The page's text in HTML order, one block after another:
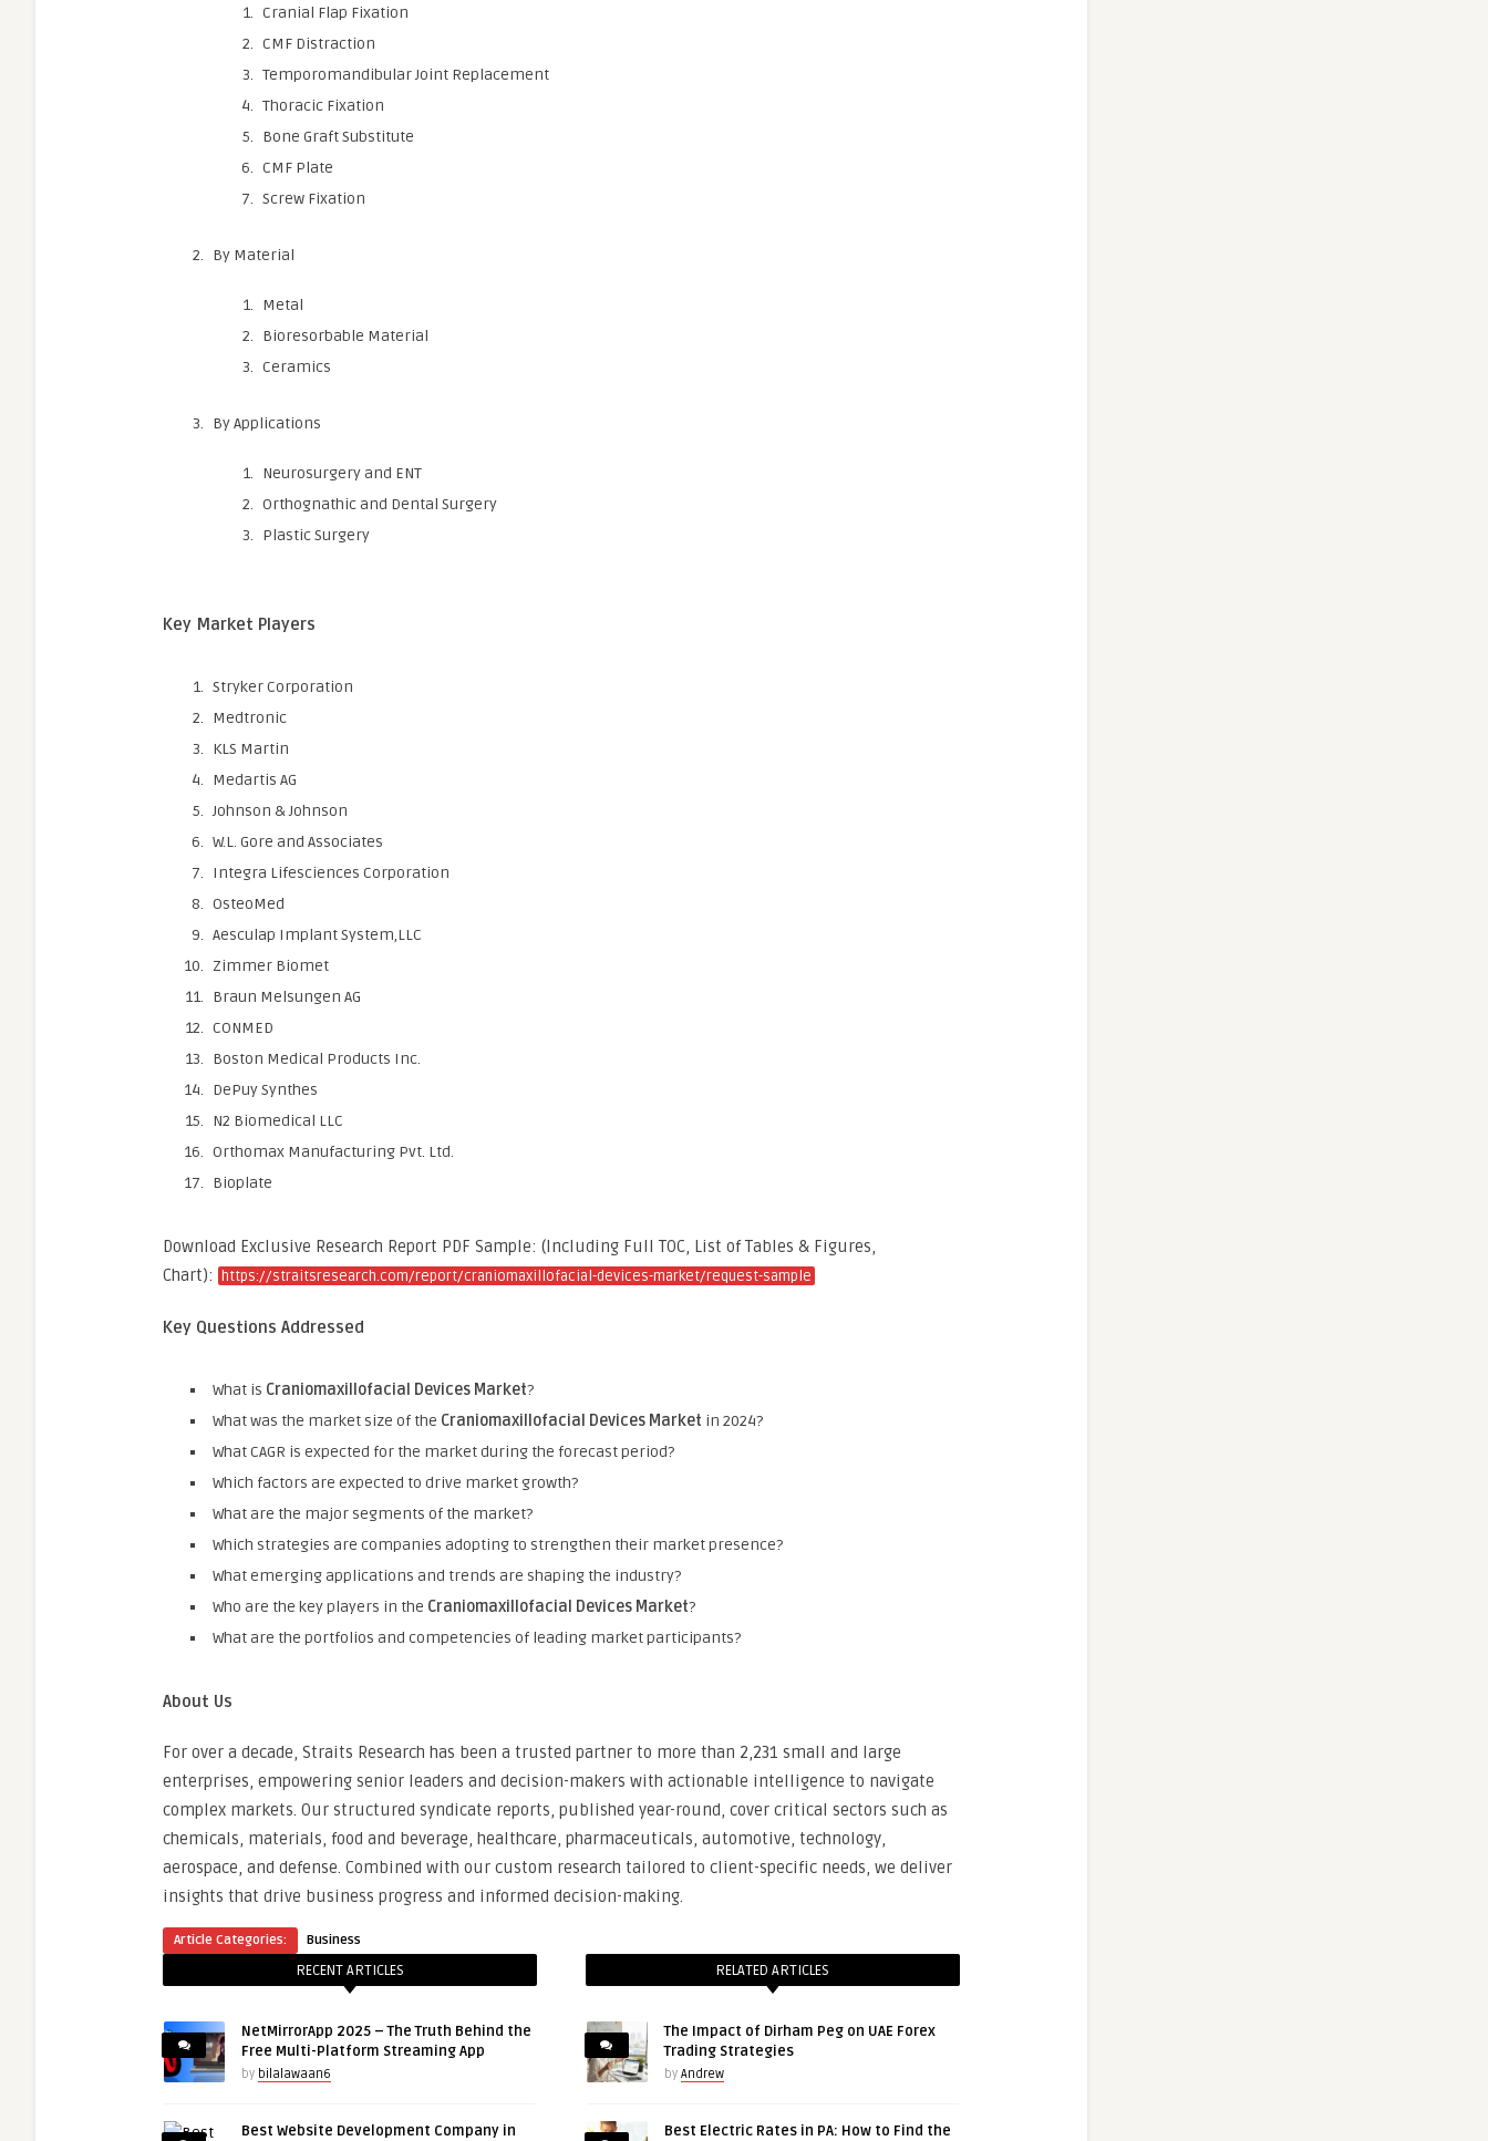
Cranial Flap Fixation
CMF Distraction
Temporomandibular Joint Replacement
Thoracic Fixation
Bone Graft Substitute
CMF Plate
Screw Fixation
By Material
Metal
Bioresorbable Material
Ceramics
By Applications
Neurosurgery and ENT
Orthognathic and Dental Surgery
Plastic Surgery
Key Market Players
Stryker Corporation
Medtronic
KLS Martin
Medartis AG
Johnson & Johnson
W.L. Gore and Associates
Integra Lifesciences Corporation
OsteoMed
Aesculap Implant System,LLC
Zimmer Biomet
Braun Melsungen AG
CONMED
Boston Medical Products Inc.
DePuy Synthes
N2 Biomedical LLC
Orthomax Manufacturing Pvt. Ltd.
Bioplate
Download Exclusive Research Report PDF Sample: (Including Full TOC, List of Tables & Figures,
Chart):
https://straitsresearch.com/report/craniomaxillofacial-devices-market/request-sample
Key Questions Addressed
What is Craniomaxillofacial Devices Market?
What was the market size of the Craniomaxillofacial Devices Market in 2024?
What CAGR is expected for the market during the forecast period?
Which factors are expected to drive market growth?
What are the major segments of the market?
Which strategies are companies adopting to strengthen their market presence?
What emerging applications and trends are shaping the industry?
Who are the key players in the Craniomaxillofacial Devices Market?
What are the portfolios and competencies of leading market participants?
About Us
For over a decade, Straits Research has been a trusted partner to more than 2,231 small and large
enterprises, empowering senior leaders and decision-makers with actionable intelligence to navigate
complex markets. Our structured syndicate reports, published year-round, cover critical sectors such as
chemicals, materials, food and beverage, healthcare, pharmaceuticals, automotive, technology,
aerospace, and defense. Combined with our custom research tailored to client-specific needs, we deliver
insights that drive business progress and informed decision-making.
Article Categories: Business
RECENT ARTICLES
NetMirrorApp 2025 – The Truth Behind the
Free Multi-Platform Streaming App
by bilalawaan6
Best Website Development Company in
RELATED ARTICLES
The Impact of Dirham Peg on UAE Forex
Trading Strategies
by Andrew
Best Electric Rates in PA: How to Find the